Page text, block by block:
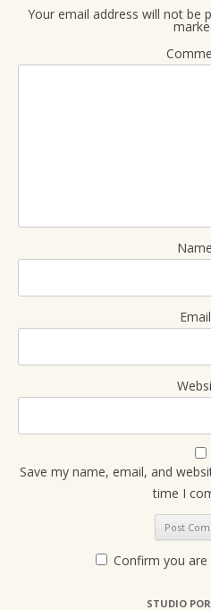
Your email address will not be
Name
Email
Save my name, email, and
time I
Confirm you
STUDIO